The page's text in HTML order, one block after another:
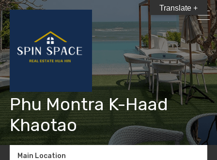
Phu Montra K-Haad
Khaotao
Main Location
Translate +